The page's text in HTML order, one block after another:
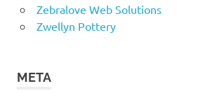
Zebralove Web Solutions
Zwellyn Pottery
META